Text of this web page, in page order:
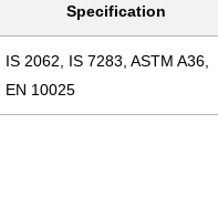
Specification
IS 2062, IS 7283, ASTM A36,
EN 10025